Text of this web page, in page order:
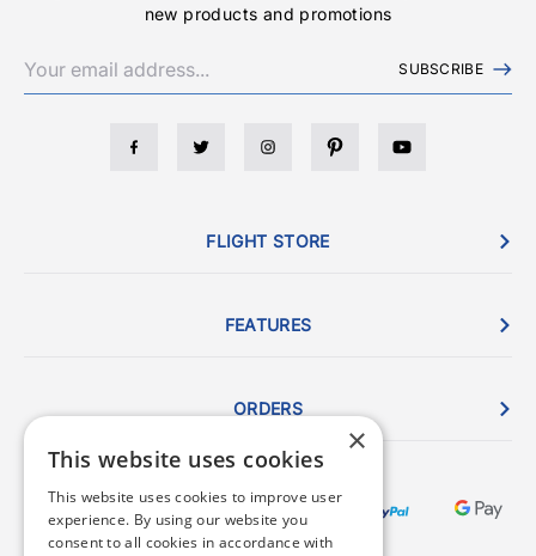
new products and promotions
SUBSCRIBE
FLIGHT STORE
FEATURES
ORDERS
×
This website uses cookies
This website uses cookies to improve user
experience. By using our website you
consent to all cookies in accordance with